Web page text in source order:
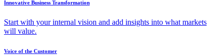
Innovative Business Transformation
Start with your internal vision and add insights into what markets
will value.
Voice of the Customer